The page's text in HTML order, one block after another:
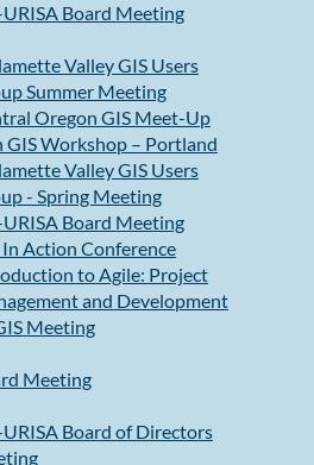
Board Meeting
Valley GIS Users
Summer Meeting
Oregon GIS Meet-Up
GIS Workshop – Portland
Valley GIS Users
- Spring Meeting
Board Meeting
In Action Conference
to Agile: Project
and Development
Meeting
Meeting
Board of Directors